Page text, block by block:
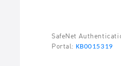
SafeNet
Portal: KB0015319